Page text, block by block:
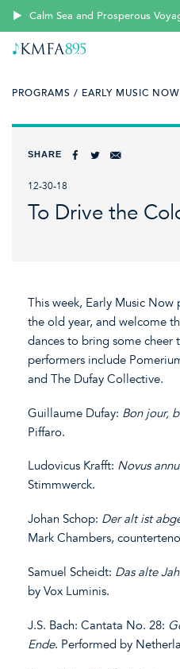
Calm Sea and Prosperous
PROGRAMS / EARLY MUSIC
SHARE
12-30-18
To Drive the
This week, Early Music Now
the old year, and welcome
dances to bring some
performers include
and The Dufay Collective.
Guillaume Dufay: Bon jour,
Piffaro.
Ludovicus Krafft: Novus
Stimmwerck.
Johan Schop: Der alt ist
Mark Chambers,
Samuel Scheidt: Das alte
by Vox Luminis.
J.S. Bach: Cantata No. 28:
Ende. Performed by